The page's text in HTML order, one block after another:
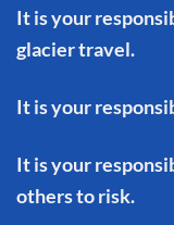
It is your
glacier travel.
It is your
It is your
others to risk.